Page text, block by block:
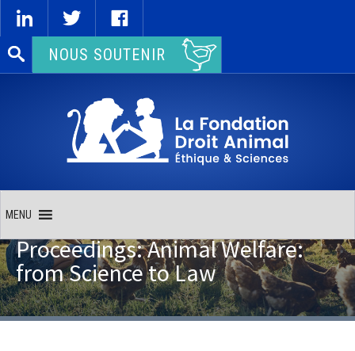
Rechercher :NOUS SOUTENIR
MENU
Proceedings: Animal Welfare:
from Science to Law